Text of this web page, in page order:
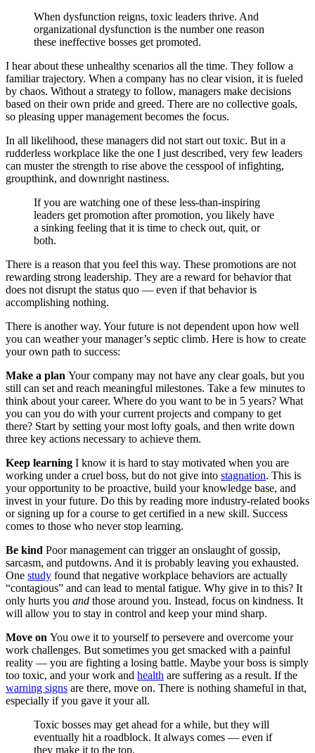
When dysfunction reigns, toxic leaders thrive. And
organizational dysfunction is the number one reason
these ineffective bosses get promoted.
I hear about these unhealthy scenarios all the time. They follow a
familiar trajectory. When a company has no clear vision, it is fueled
by chaos. Without a strategy to follow, managers make decisions
based on their own pride and greed. There are no collective goals,
so pleasing upper management becomes the focus.
In all likelihood, these managers did not start out toxic. But in a
rudderless workplace like the one I just described, very few leaders
can muster the strength to rise above the cesspool of infighting,
groupthink, and downright nastiness.
If you are watching one of these less-than-inspiring
leaders get promotion after promotion, you likely have
a sinking feeling that it is time to check out, quit, or
both.
There is a reason that you feel this way. These promotions are not
rewarding strong leadership. They are a reward for behavior that
does not disrupt the status quo — even if that behavior is
accomplishing nothing.
There is another way. Your future is not dependent upon how well
you can weather your manager’s septic climb. Here is how to create
your own path to success:
Make a plan Your company may not have any clear goals, but you
still can set and reach meaningful milestones. Take a few minutes to
think about your career. Where do you want to be in 5 years? What
you can you do with your current projects and company to get
there? Start by setting your most lofty goals, and then write down
three key actions necessary to achieve them.
Keep learning I know it is hard to stay motivated when you are
working under a cruel boss, but do not give into stagnation. This is
your opportunity to be proactive, build your knowledge base, and
invest in your future. Do this by reading more industry-related books
or signing up for a course to get certified in a new skill. Success
comes to those who never stop learning.
Be kind Poor management can trigger an onslaught of gossip,
sarcasm, and putdowns. And it is probably leaving you exhausted.
One study found that negative workplace behaviors are actually
“contagious” and can lead to mental fatigue. Why give in to this? It
only hurts you and those around you. Instead, focus on kindness. It
will allow you to stay in control and keep your mind sharp.
Move on You owe it to yourself to persevere and overcome your
work challenges. But sometimes you get smacked with a painful
reality — you are fighting a losing battle. Maybe your boss is simply
too toxic, and your work and health are suffering as a result. If the
warning signs are there, move on. There is nothing shameful in that,
especially if you gave it your all.
Toxic bosses may get ahead for a while, but they will
eventually hit a roadblock. It always comes — even if
they make it to the top.